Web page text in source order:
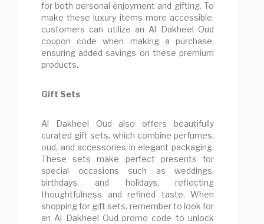
for both personal enjoyment and gifting. To
make these luxury items more accessible,
customers can utilize an Al Dakheel Oud
coupon code when making a purchase,
ensuring added savings on these premium
products.
Gift Sets
Al Dakheel Oud also offers beautifully
curated gift sets, which combine perfumes,
oud, and accessories in elegant packaging.
These sets make perfect presents for
special occasions such as weddings,
birthdays, and holidays, reflecting
thoughtfulness and refined taste. When
shopping for gift sets, remember to look for
an Al Dakheel Oud promo code to unlock